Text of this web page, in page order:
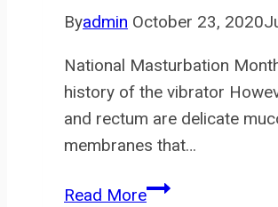
Website
Byadmin October 23, 2020
National Masturbation
history of the vibrator
and rectum are delicate
membranes that…
Read MoreWhile